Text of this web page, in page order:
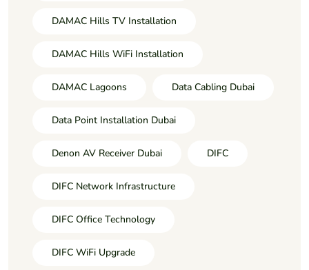
DAMAC Hills TV Installation
DAMAC Hills WiFi Installation
DAMAC Lagoons Data Cabling Dubai
Data Point Installation Dubai
Denon AV Receiver Dubai DIFC
DIFC Network Infrastructure
DIFC Office Technology
DIFC WiFi Upgrade